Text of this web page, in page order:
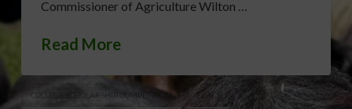
Commissioner of Agriculture Wilton …
Read More
COLLEGE SCHOLARSHIP COMPETITION FDACS